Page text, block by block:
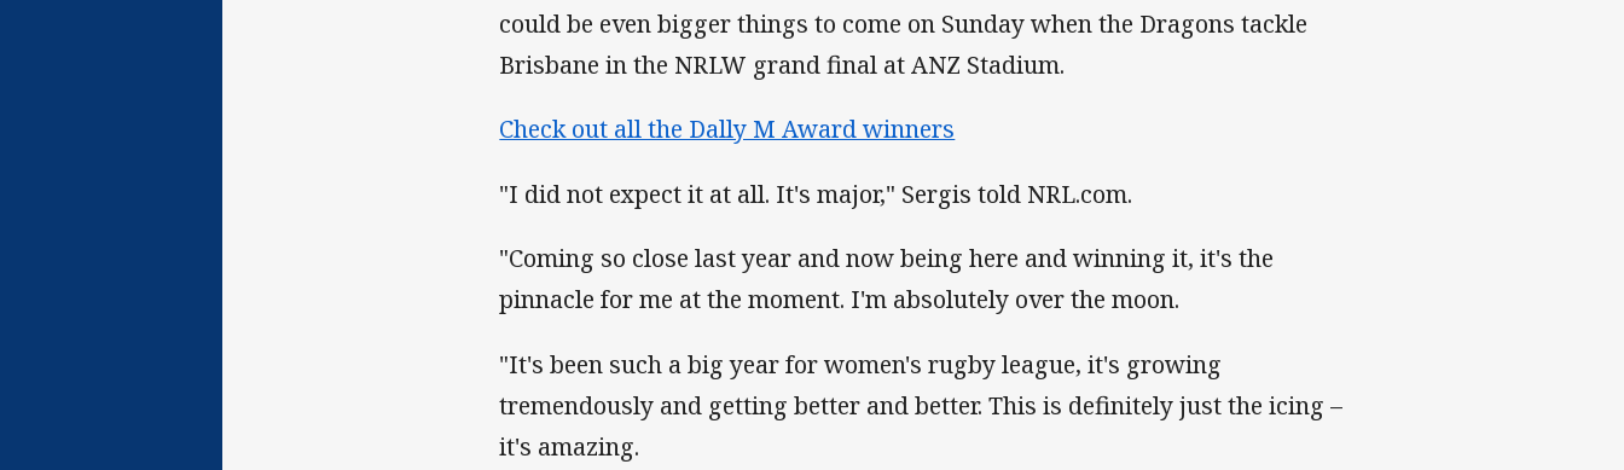
could be even bigger things to come on Sunday when the Dragons tackle
Brisbane in the NRLW grand final at ANZ Stadium.
Check out all the Dally M Award winners
"I did not expect it at all. It's major," Sergis told NRL.com.
"Coming so close last year and now being here and winning it, it's the
pinnacle for me at the moment. I'm absolutely over the moon.
"It's been such a big year for women's rugby league, it's growing
tremendously and getting better and better. This is definitely just the icing –
it's amazing.